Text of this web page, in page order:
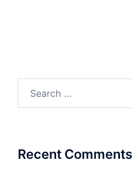
Recent Comments